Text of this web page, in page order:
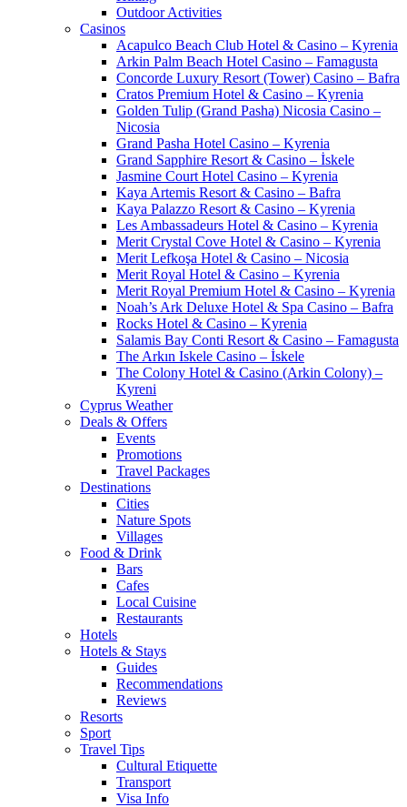
Outdoor Activities
Casinos
Acapulco Beach Club Hotel & Casino – Kyrenia
Arkin Palm Beach Hotel Casino – Famagusta
Concorde Luxury Resort (Tower) Casino – Bafra
Cratos Premium Hotel & Casino – Kyrenia
Golden Tulip (Grand Pasha) Nicosia Casino –
Nicosia
Grand Pasha Hotel Casino – Kyrenia
Grand Sapphire Resort & Casino – İskele
Jasmine Court Hotel Casino – Kyrenia
Kaya Artemis Resort & Casino – Bafra
Kaya Palazzo Resort & Casino – Kyrenia
Les Ambassadeurs Hotel & Casino – Kyrenia
Merit Crystal Cove Hotel & Casino – Kyrenia
Merit Lefkoşa Hotel & Casino – Nicosia
Merit Royal Hotel & Casino – Kyrenia
Merit Royal Premium Hotel & Casino – Kyrenia
Noah’s Ark Deluxe Hotel & Spa Casino – Bafra
Rocks Hotel & Casino – Kyrenia
Salamis Bay Conti Resort & Casino – Famagusta
The Arkın Iskele Casino – İskele
The Colony Hotel & Casino (Arkin Colony) –
Kyreni
Cyprus Weather
Deals & Offers
Events
Promotions
Travel Packages
Destinations
Cities
Nature Spots
Villages
Food & Drink
Bars
Cafes
Local Cuisine
Restaurants
Hotels
Hotels & Stays
Guides
Recommendations
Reviews
Resorts
Sport
Travel Tips
Cultural Etiquette
Transport
Visa Info